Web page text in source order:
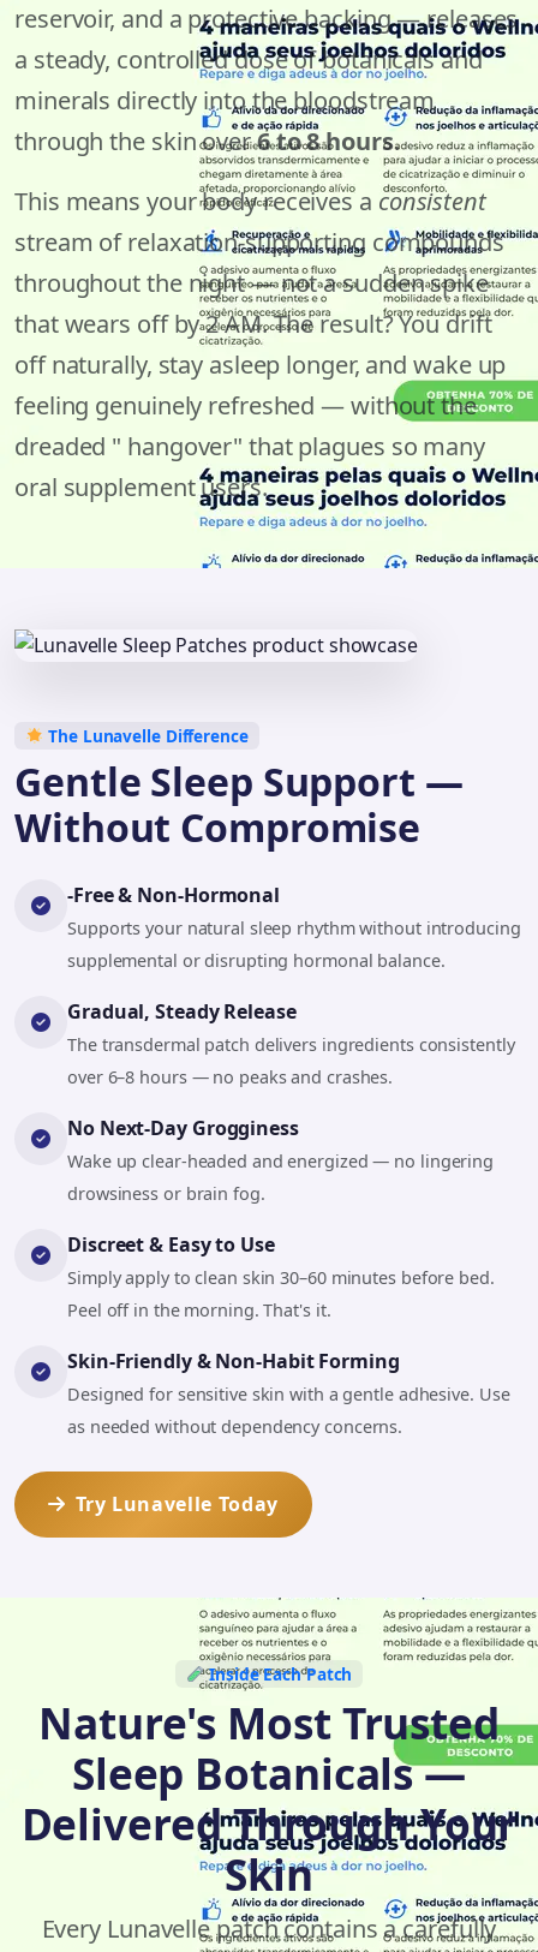
reservoir, and a protective backing — releases
a steady, controlled dose of botanicals and
minerals directly into the bloodstream
through the skin over6 to 8 hours.
This means your body receives a consistent
stream of relaxation-supporting compounds
throughout the night — not a sudden spike
that wears off by 2 AM. The result? You drift
off naturally, stay asleep longer, and wake up
feeling genuinely refreshed — without the
dreaded " hangover" that plagues so many
oral supplement users.
The Lunavelle Difference
Gentle Sleep Support —
Without Compromise
-Free & Non-Hormonal
Supports your natural sleep rhythm without introducing
supplemental or disrupting hormonal balance.
Gradual, Steady Release
The transdermal patch delivers ingredients consistently
over 6–8 hours — no peaks and crashes.
No Next-Day Grogginess
Wake up clear-headed and energized — no lingering
drowsiness or brain fog.
Discreet & Easy to Use
Simply apply to clean skin 30–60 minutes before bed.
Peel off in the morning. That's it.
Skin-Friendly & Non-Habit Forming
Designed for sensitive skin with a gentle adhesive. Use
as needed without dependency concerns.
Try Lunavelle Today
Inside Each Patch
Nature's Most Trusted
Sleep Botanicals —
Delivered Through Your
Skin
Every Lunavelle patch contains a carefully